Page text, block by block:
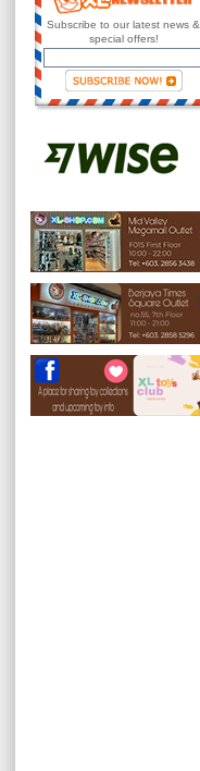
Subscribe to our latest news &
special offers!